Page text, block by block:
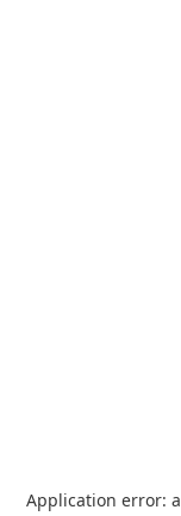
Application error: a